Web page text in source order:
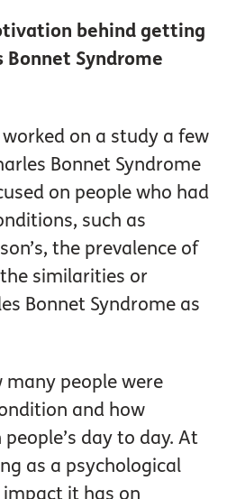
behind getting
Bonnet Syndrome
on a study a few
Bonnet Syndrome
on people who had
such as
the prevalence of
similarities or
Bonnet Syndrome as
many people were
and how
day to day. At
as a psychological
it has on